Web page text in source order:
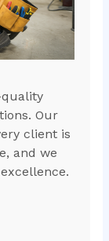
Our
client is
and we